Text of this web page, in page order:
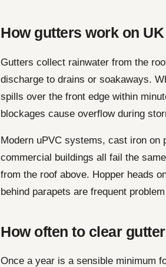
How gutters work on
Gutters collect rainwater from the
discharge to drains or soakaways.
spills over the front edge within
blockages cause overflow during
Modern uPVC systems, cast iron on
commercial buildings all fail the
from the roof above. Hopper heads
behind parapets are frequent
How often to clear
Once a year is a sensible minimum